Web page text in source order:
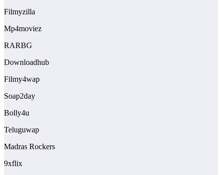
Filmyzilla
Mp4moviez
RARBG
Downloadhub
Filmy4wap
Soap2day
Bolly4u
Teluguwap
Madras Rockers
9xflix